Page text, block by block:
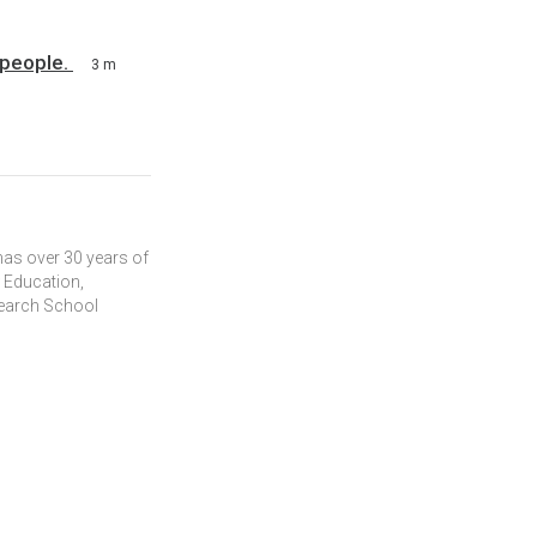
3 m
over 30 years of
School